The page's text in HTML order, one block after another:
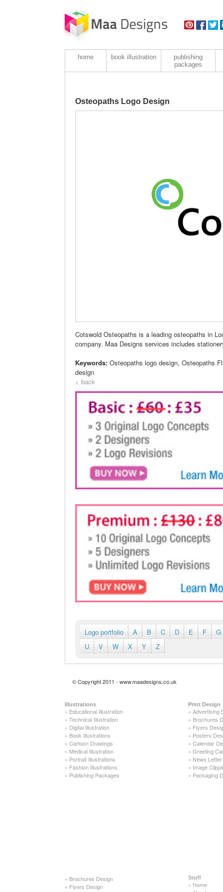
home book illustration
publishing
packages
Osteopaths Logo Design
Cotswold Osteopaths is a leading osteopaths in
company. Maa Designs services includes
Keywords: Osteopaths logo design, Osteopaths
design
< back
Logo portfolio A B C D E F
G
U
V W X Y Z
© Copyright 2011 - www.maadesigns.co.uk
Illustrations
» Educational Illustration
» Technical Illustration
» Digital Illustration
» Book Illustrations
» Cartoon Drawings
» Medical Illustration
» Portrait Illustrations
» Fashion Illustrations
» Publishing Packages
Print Design
» Advertising
» Brochures
» Flyers
» Posters
» Calendar
» Greeting
» News
» Image
» Packaging
» Brochures Design
» Flyers Design
Stuff
» Home